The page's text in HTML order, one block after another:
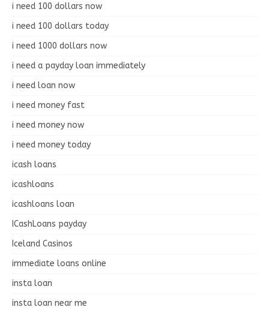
i need 100 dollars now
i need 100 dollars today
i need 1000 dollars now
i need a payday loan immediately
i need loan now
i need money fast
i need money now
i need money today
icash loans
icashloans
icashloans loan
ICashLoans payday
Iceland Casinos
immediate loans online
insta loan
insta loan near me